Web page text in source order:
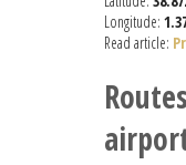
Longitude:
Read article: